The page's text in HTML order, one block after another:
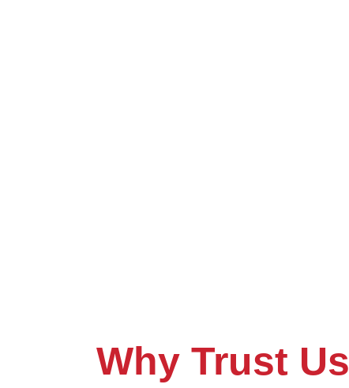
Why Trust